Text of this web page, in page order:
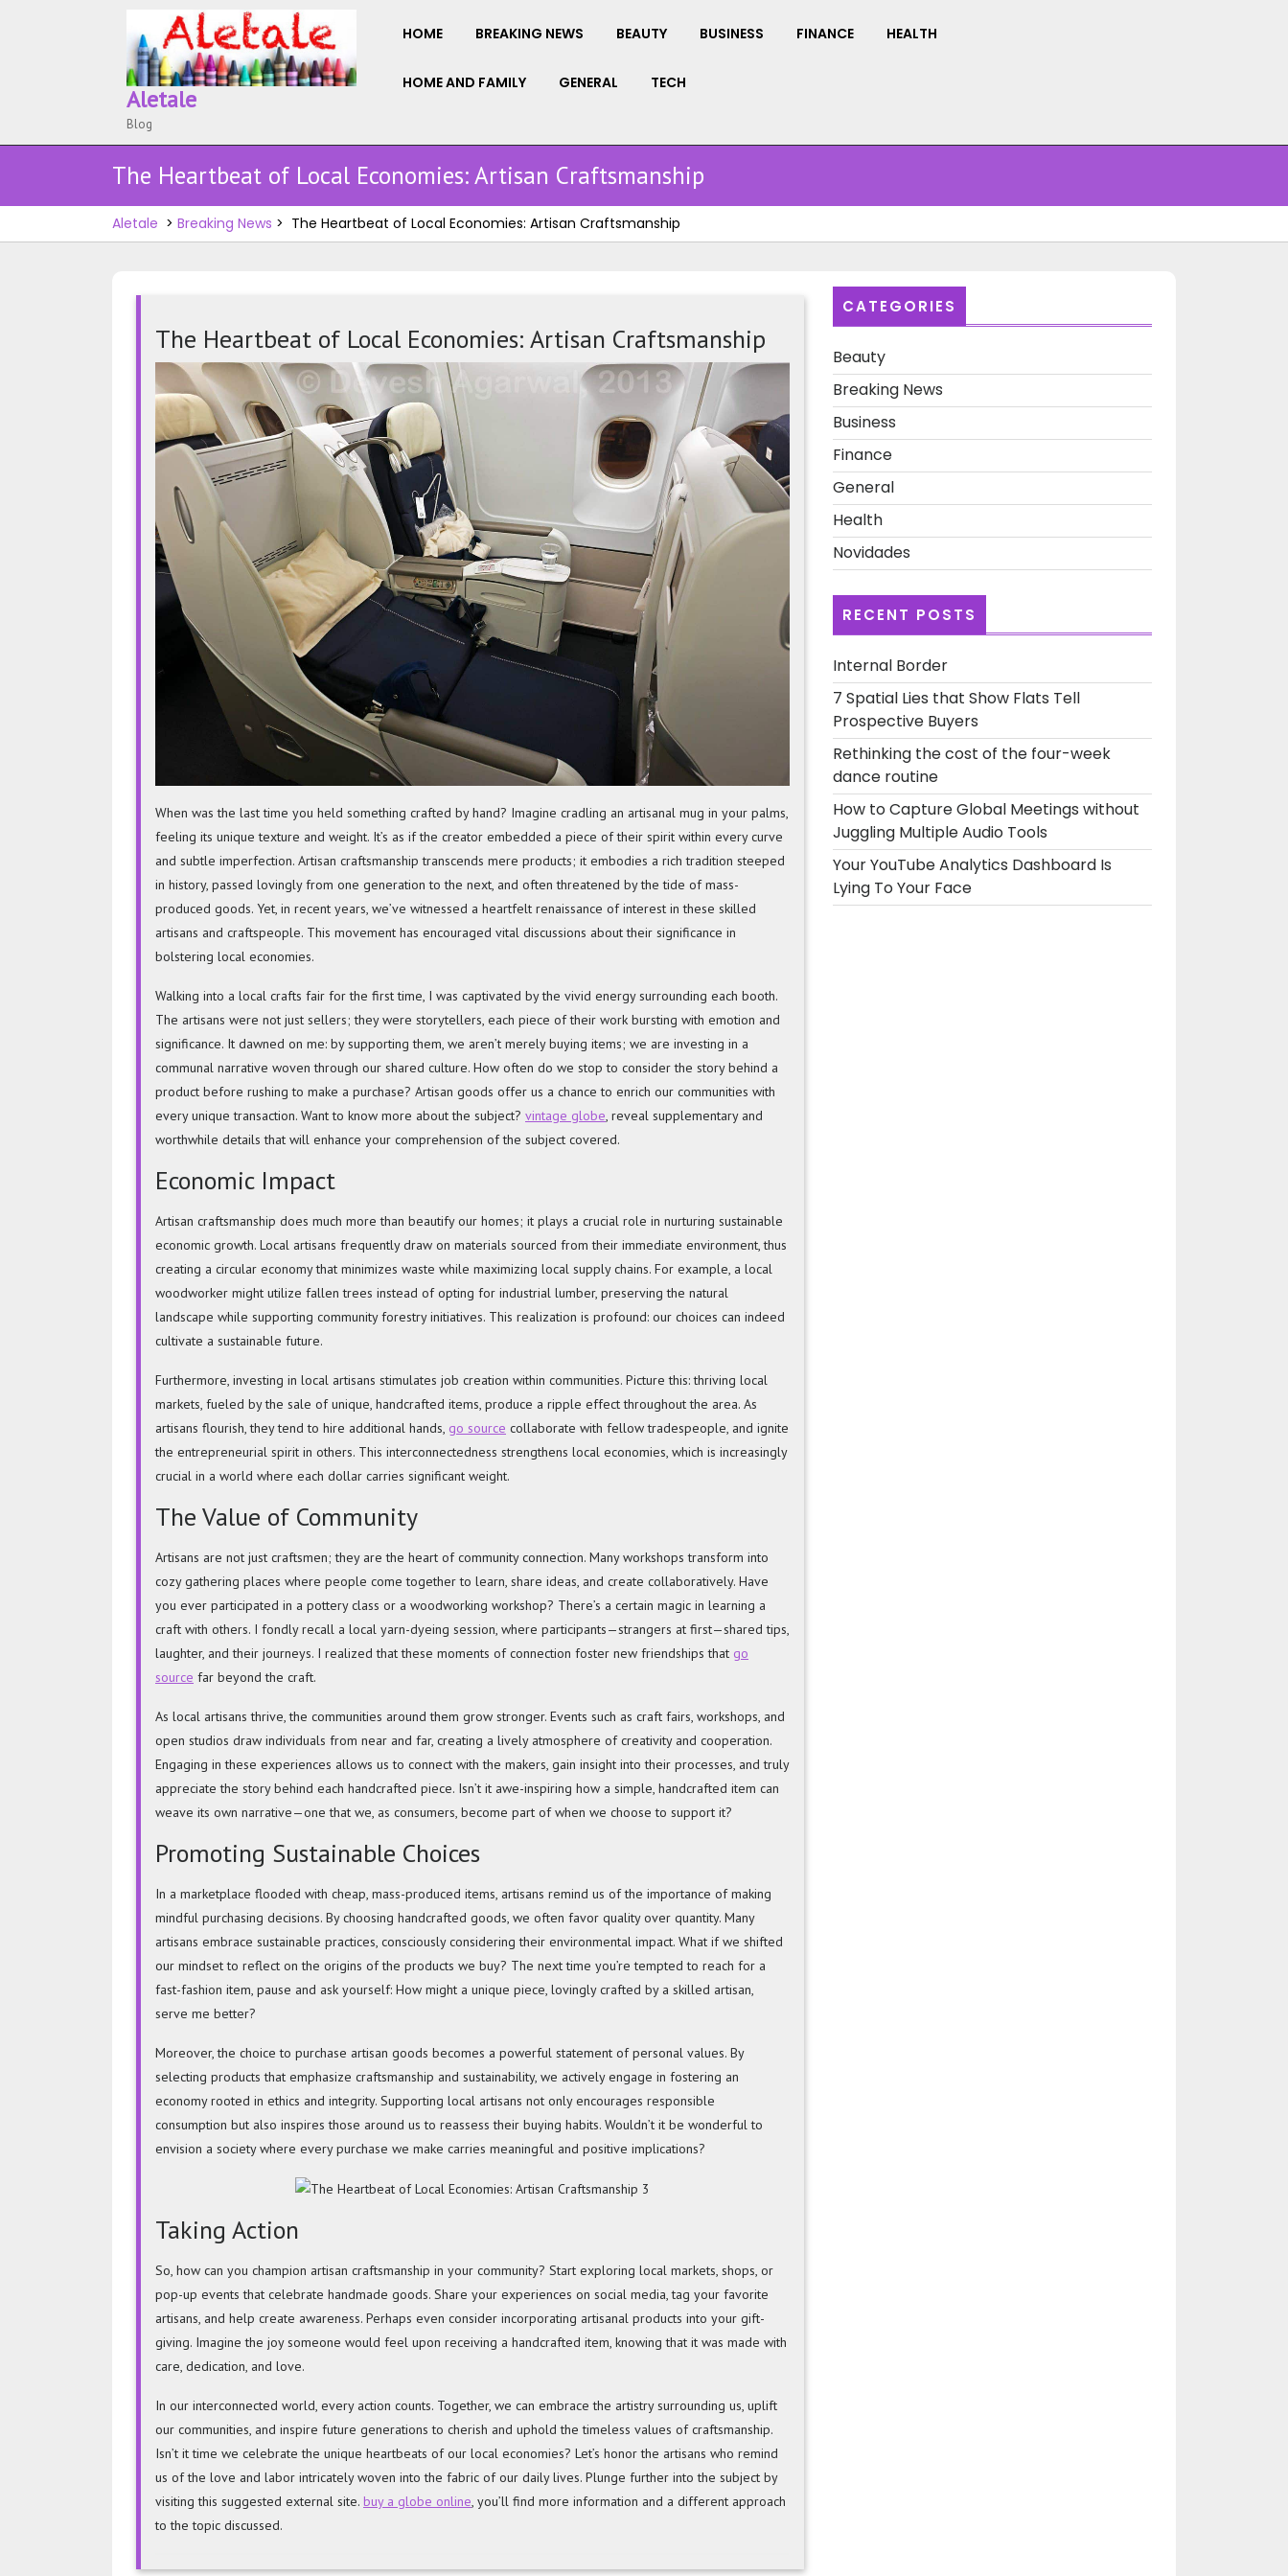
Aletale
Blog
HOME BREAKING NEWS BEAUTY BUSINESS FINANCE HEALTH
HOME AND FAMILY GENERAL TECH
The Heartbeat of Local Economies: Artisan Craftsmanship
Aletale > Breaking News > The Heartbeat of Local Economies: Artisan Craftsmanship
The Heartbeat of Local Economies: Artisan Craftsmanship
The
Heartbeat
of
Local
Economies:
Artisan
Craftsmanship
When was the last time you held something crafted by hand? Imagine cradling an artisanal mug in your palms,
feeling its unique texture and weight. It’s as if the creator embedded a piece of their spirit within every curve
and subtle imperfection. Artisan craftsmanship transcends mere products; it embodies a rich tradition steeped
in history, passed lovingly from one generation to the next, and often threatened by the tide of mass-
produced goods. Yet, in recent years, we’ve witnessed a heartfelt renaissance of interest in these skilled
artisans and craftspeople. This movement has encouraged vital discussions about their significance in
bolstering local economies.
Walking into a local crafts fair for the first time, I was captivated by the vivid energy surrounding each booth.
The artisans were not just sellers; they were storytellers, each piece of their work bursting with emotion and
significance. It dawned on me: by supporting them, we aren’t merely buying items; we are investing in a
communal narrative woven through our shared culture. How often do we stop to consider the story behind a
product before rushing to make a purchase? Artisan goods offer us a chance to enrich our communities with
every unique transaction. Want to know more about the subject? vintage globe, reveal supplementary and
worthwhile details that will enhance your comprehension of the subject covered.
Economic Impact
Artisan craftsmanship does much more than beautify our homes; it plays a crucial role in nurturing sustainable
economic growth. Local artisans frequently draw on materials sourced from their immediate environment, thus
creating a circular economy that minimizes waste while maximizing local supply chains. For example, a local
woodworker might utilize fallen trees instead of opting for industrial lumber, preserving the natural
landscape while supporting community forestry initiatives. This realization is profound: our choices can indeed
cultivate a sustainable future.
Furthermore, investing in local artisans stimulates job creation within communities. Picture this: thriving local
markets, fueled by the sale of unique, handcrafted items, produce a ripple effect throughout the area. As
artisans flourish, they tend to hire additional hands, go source collaborate with fellow tradespeople, and ignite
the entrepreneurial spirit in others. This interconnectedness strengthens local economies, which is increasingly
crucial in a world where each dollar carries significant weight.
The Value of Community
Artisans are not just craftsmen; they are the heart of community connection. Many workshops transform into
cozy gathering places where people come together to learn, share ideas, and create collaboratively. Have
you ever participated in a pottery class or a woodworking workshop? There’s a certain magic in learning a
craft with others. I fondly recall a local yarn-dyeing session, where participants—strangers at first—shared tips,
laughter, and their journeys. I realized that these moments of connection foster new friendships that go
source far beyond the craft.
As local artisans thrive, the communities around them grow stronger. Events such as craft fairs, workshops, and
open studios draw individuals from near and far, creating a lively atmosphere of creativity and cooperation.
Engaging in these experiences allows us to connect with the makers, gain insight into their processes, and truly
appreciate the story behind each handcrafted piece. Isn’t it awe-inspiring how a simple, handcrafted item can
weave its own narrative—one that we, as consumers, become part of when we choose to support it?
Promoting Sustainable Choices
In a marketplace flooded with cheap, mass-produced items, artisans remind us of the importance of making
mindful purchasing decisions. By choosing handcrafted goods, we often favor quality over quantity. Many
artisans embrace sustainable practices, consciously considering their environmental impact. What if we shifted
our mindset to reflect on the origins of the products we buy? The next time you’re tempted to reach for a
fast-fashion item, pause and ask yourself: How might a unique piece, lovingly crafted by a skilled artisan,
serve me better?
Moreover, the choice to purchase artisan goods becomes a powerful statement of personal values. By
selecting products that emphasize craftsmanship and sustainability, we actively engage in fostering an
economy rooted in ethics and integrity. Supporting local artisans not only encourages responsible
consumption but also inspires those around us to reassess their buying habits. Wouldn’t it be wonderful to
envision a society where every purchase we make carries meaningful and positive implications?
Taking Action
So, how can you champion artisan craftsmanship in your community? Start exploring local markets, shops, or
pop-up events that celebrate handmade goods. Share your experiences on social media, tag your favorite
artisans, and help create awareness. Perhaps even consider incorporating artisanal products into your gift-
giving. Imagine the joy someone would feel upon receiving a handcrafted item, knowing that it was made with
care, dedication, and love.
In our interconnected world, every action counts. Together, we can embrace the artistry surrounding us, uplift
our communities, and inspire future generations to cherish and uphold the timeless values of craftsmanship.
Isn’t it time we celebrate the unique heartbeats of our local economies? Let’s honor the artisans who remind
us of the love and labor intricately woven into the fabric of our daily lives. Plunge further into the subject by
visiting this suggested external site. buy a globe online, you’ll find more information and a different approach
to the topic discussed.
CATEGORIES
Beauty
Breaking News
Business
Finance
General
Health
Novidades
RECENT POSTS
Internal Border
7 Spatial Lies that Show Flats Tell
Prospective Buyers
Rethinking the cost of the four-week
dance routine
How to Capture Global Meetings without
Juggling Multiple Audio Tools
Your YouTube Analytics Dashboard Is
Lying To Your Face